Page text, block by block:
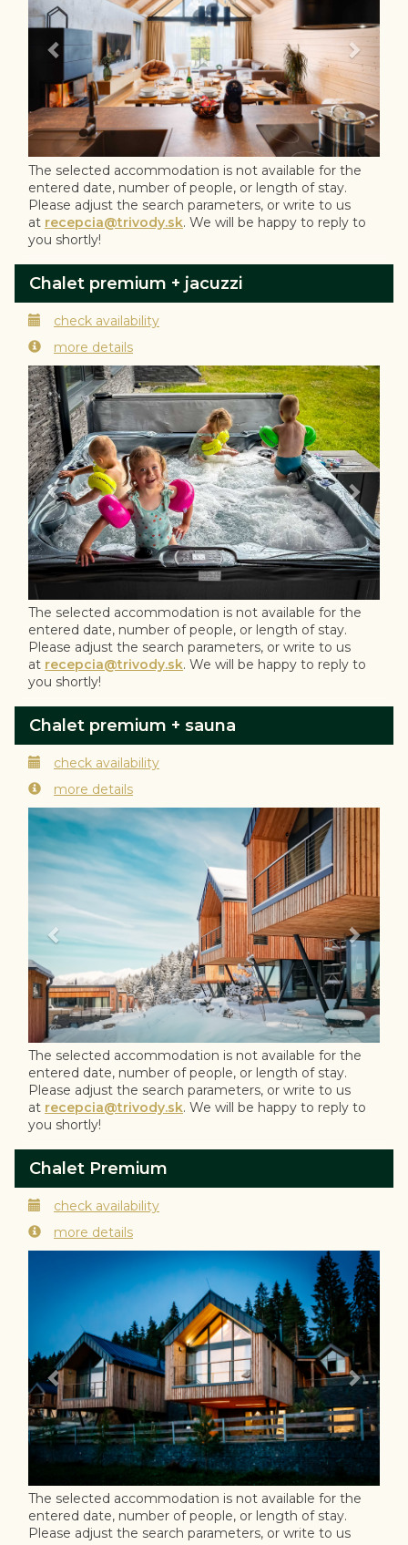
The selected accommodation is not available for the
entered date, number of people, or length of stay.
Please adjust the search parameters, or write to us
at recepcia@trivody.sk. We will be happy to reply to
you shortly!
Chalet premium + jacuzzi
check availability
more details
Previous Next
The selected accommodation is not available for the
entered date, number of people, or length of stay.
Please adjust the search parameters, or write to us
at recepcia@trivody.sk. We will be happy to reply to
you shortly!
Chalet premium + sauna
check availability
more details
Previous Next
The selected accommodation is not available for the
entered date, number of people, or length of stay.
Please adjust the search parameters, or write to us
at recepcia@trivody.sk. We will be happy to reply to
you shortly!
Chalet Premium
check availability
more details
Next
The selected accommodation is not available for the
entered date, number of people, or length of stay.
Please adjust the search parameters, or write to us